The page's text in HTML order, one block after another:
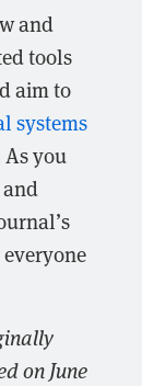
and
tools
aim to
systems
you
on June